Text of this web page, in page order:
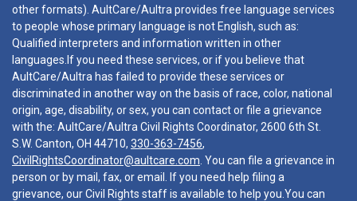
other formats). AultCare/Aultra provides free language services
to people whose primary language is not English, such as:
Qualified interpreters and information written in other
languages.If you need these services, or if you believe that
AultCare/Aultra has failed to provide these services or
discriminated in another way on the basis of race, color, national
origin, age, disability, or sex, you can contact or file a grievance
with the: AultCare/Aultra Civil Rights Coordinator, 2600 6th St.
S.W. Canton, OH 44710, 330-363-7456,
CivilRightsCoordinator@aultcare.com . You can file a grievance in
person or by mail, fax, or email. If you need help filing a
grievance, our Civil Rights staff is available to help you.You can